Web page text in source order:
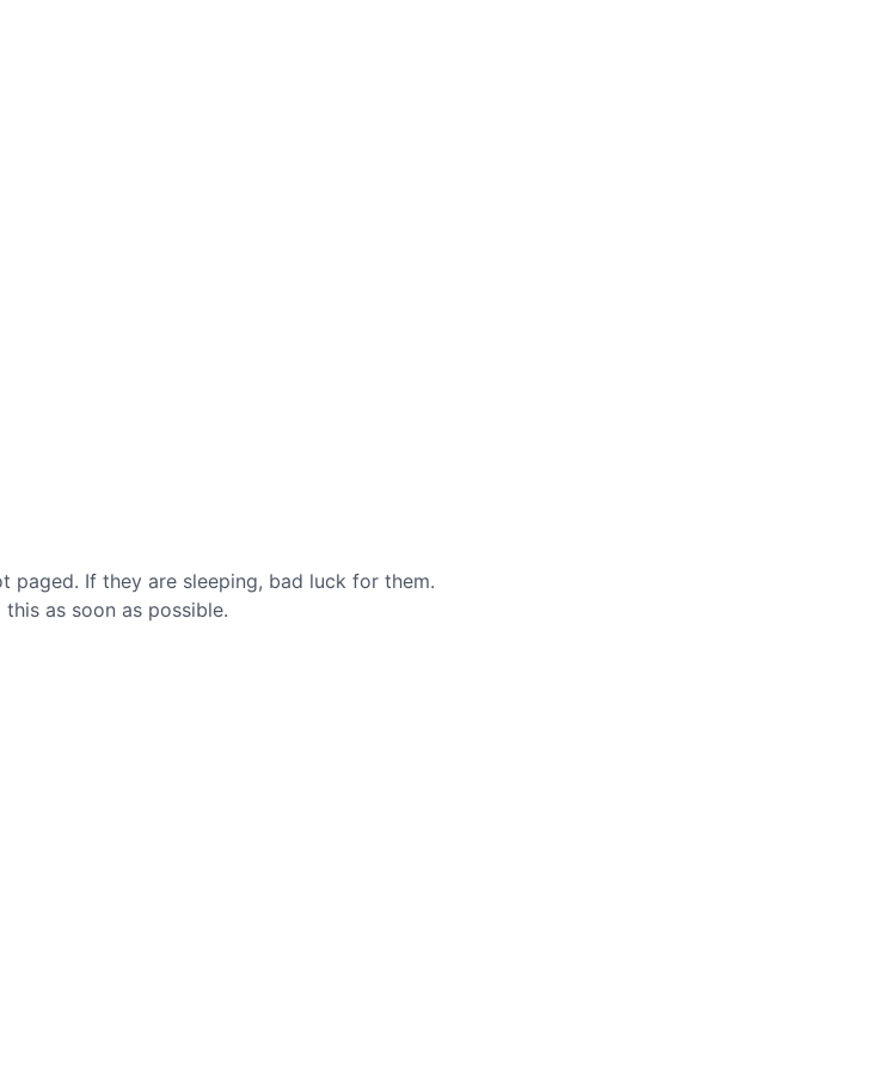
paged. If they are sleeping, bad luck for them.
as soon as possible.